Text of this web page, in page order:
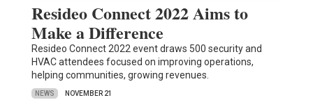
Resideo Connect 2022 Aims to
Make a Difference
Resideo Connect 2022 event draws 500 security and
HVAC attendees focused on improving operations,
helping communities, growing revenues.
NEWS NOVEMBER 21